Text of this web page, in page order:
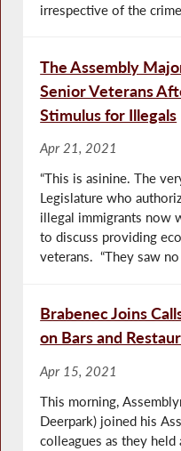
irrespective of the
The Assembly
Senior Veterans
Stimulus for Illegals
Apr 21, 2021
“This is asinine. The
Legislature who
illegal immigrants now
to discuss providing
veterans. “They saw
Brabenec Joins
on Bars and
Apr 15, 2021
This morning,
Deerpark) joined his
colleagues as they